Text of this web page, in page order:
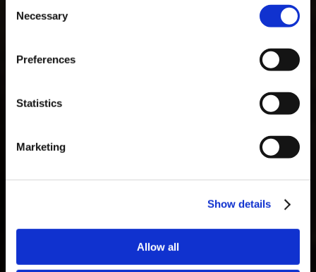
Selection
Necessary
Preferences
Statistics
Marketing
Show details
Allow all
MASTERCLASSES AT TAYLOR'S
Masterclass of the Day: Vargellas Masterclass available every
day at 3PM. Prebooking required.